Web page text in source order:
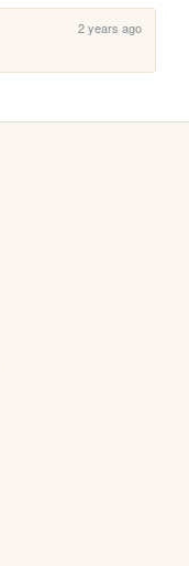
2 years ago